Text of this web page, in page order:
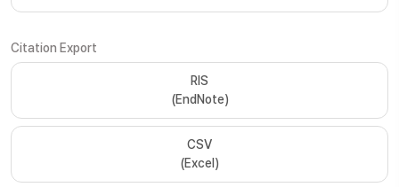
Citation Export
RIS
(EndNote)
CSV
(Excel)